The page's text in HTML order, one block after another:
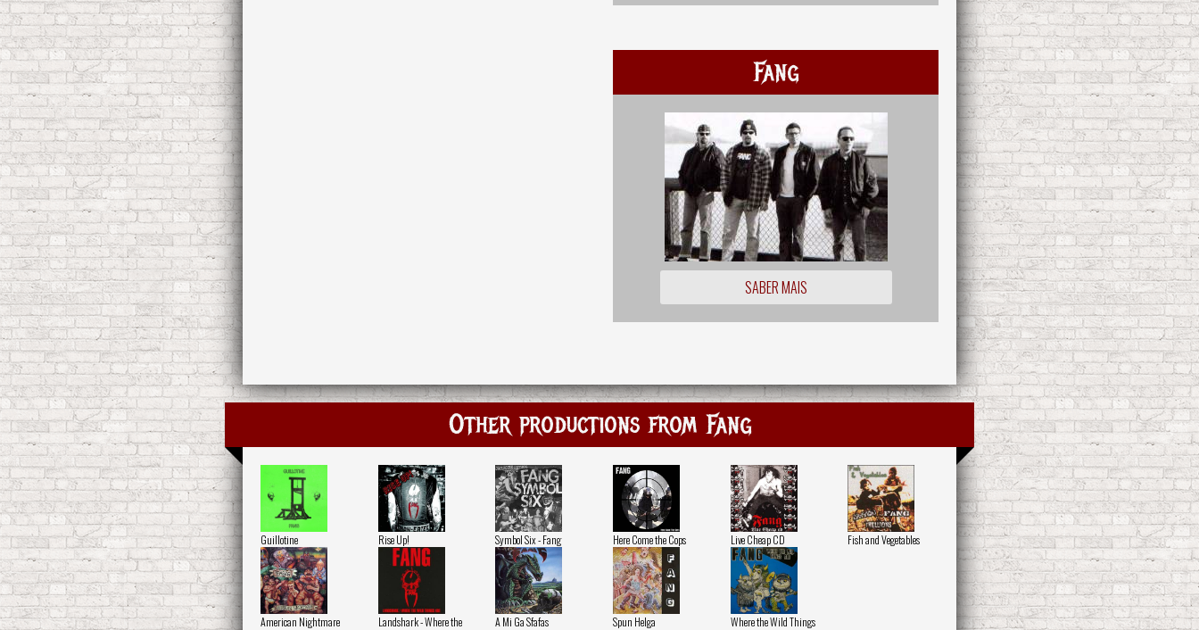
Fang
SABER MAIS
Other productions from Fang
Guillotine Rise Up! Symbol Six - Fang Here Come the Cops Live Cheap CD Fish and Vegetables
American Nightmare
Landshark - Where the
A Mi Ga Sfafas Spun Helga
Where the Wild Things